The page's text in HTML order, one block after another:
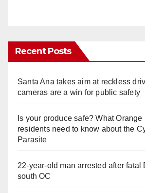
Recent Posts
Santa Ana takes aim at reckless
cameras are a win for public safety
Is your produce safe? What Orange
residents need to know about the
Parasite
22-year-old man arrested after fatal
south OC